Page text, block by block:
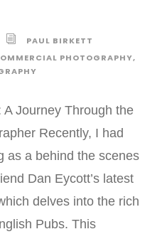
PAUL BIRKETT
PHOTOGRAPHY,
Journey Through the
Recently, I had
as a behind the scenes
Dan Eycott’s latest
delves into the rich
Pubs. This